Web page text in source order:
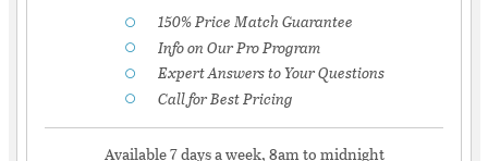
150% Price Match Guarantee
Info on Our Pro Program
Expert Answers to Your Questions
Call for Best Pricing
Available 7 days a week, 8am to midnight